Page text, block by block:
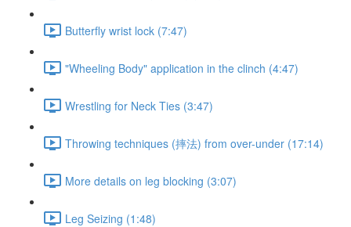
Butterfly wrist lock (7:47)
"Wheeling Body" application in the clinch (4:47)
Wrestling for Neck Ties (3:47)
Throwing techniques (摔法) from over-under (17:14)
More details on leg blocking (3:07)
Leg Seizing (1:48)